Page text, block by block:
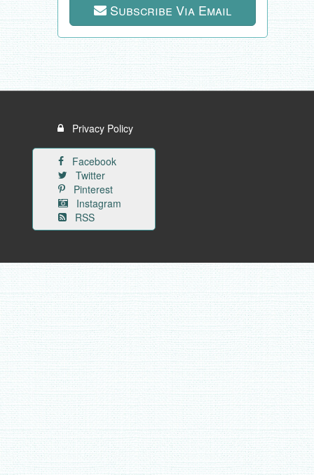
Subscribe Via Email
Privacy Policy
Facebook
Twitter
Pinterest
Instagram
RSS